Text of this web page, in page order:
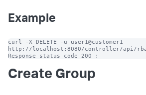
Example
curl -X DELETE -u user1@customer1
http://localhost:8080/controller/api/
Response status code 200 :
Create Group